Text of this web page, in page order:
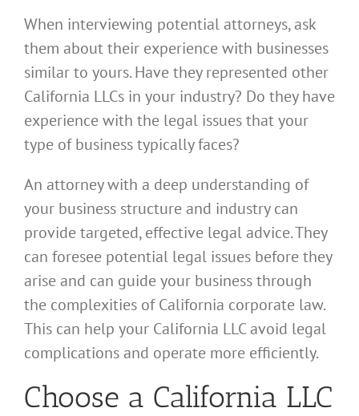
When interviewing potential attorneys, ask
them about their experience with businesses
similar to yours. Have they represented other
California LLCs in your industry? Do they have
experience with the legal issues that your
type of business typically faces?
An attorney with a deep understanding of
your business structure and industry can
provide targeted, effective legal advice. They
can foresee potential legal issues before they
arise and can guide your business through
the complexities of California corporate law.
This can help your California LLC avoid legal
complications and operate more efficiently.
Choose a California LLC